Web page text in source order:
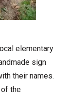
elementary
sign
their names.
of the